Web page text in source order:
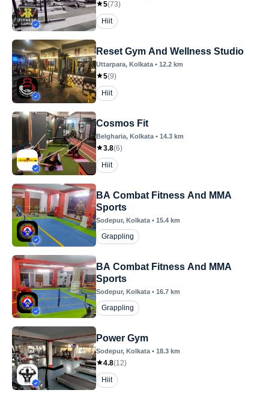
5(73)
Hiit
Reset Gym And Wellness Studio
Uttarpara, Kolkata • 12.2 km
5(9)
Hiit
Cosmos Fit
Belgharia, Kolkata • 14.3 km
3.8(6)
Hiit
BA Combat Fitness And MMA
Sports
Sodepur, Kolkata • 15.4 km
Grappling
BA Combat Fitness And MMA
Sports
Sodepur, Kolkata • 16.7 km
Grappling
Power Gym
Sodepur, Kolkata • 18.3 km
4.8(12)
Hiit